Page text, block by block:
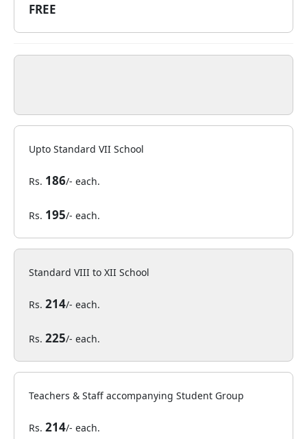
FREE
Upto Standard VII School
Rs. 186/- each.
Rs. 195/- each.
Standard VIII to XII School
Rs. 214/- each.
Rs. 225/- each.
Teachers & Staff accompanying Student Group
Rs. 214/- each.